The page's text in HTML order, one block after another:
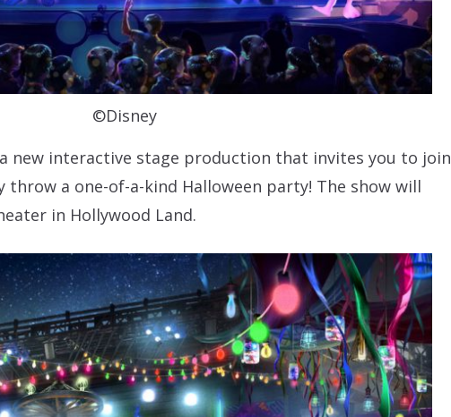
©Disney
a new interactive stage production that invites you to join
throw a one-of-a-kind Halloween party! The show will
in Hollywood Land.